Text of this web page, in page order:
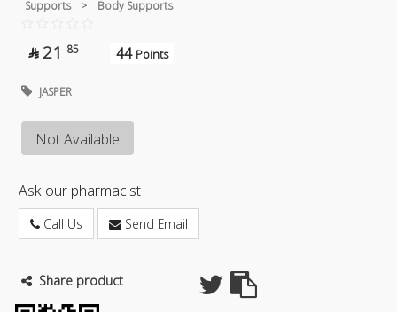
Supports > Body Supports
 21 85 44 Points
JASPER
Not Available
Ask our pharmacist
Call Us Send Email
Share product